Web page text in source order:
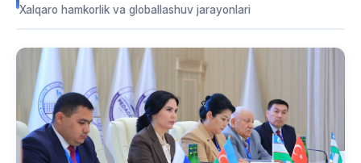
Xalqaro hamkorlik va globallashuv jarayonlari